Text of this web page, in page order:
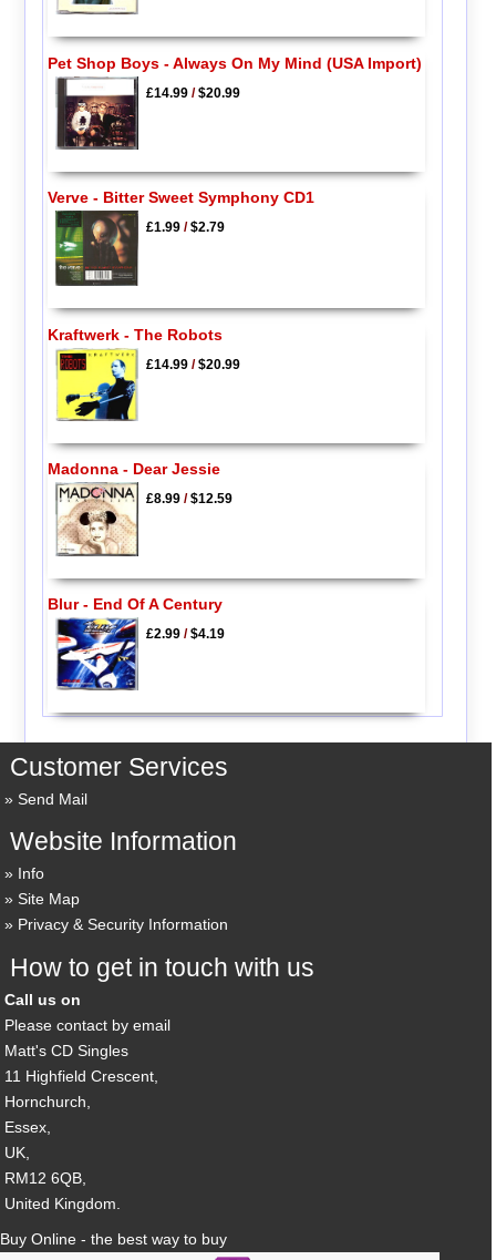
Pet Shop Boys - Always On My Mind (USA Import)
£14.99/$20.99
Verve - Bitter Sweet Symphony CD1
£1.99/$2.79
Kraftwerk - The Robots
£14.99/$20.99
Madonna - Dear Jessie
£8.99/$12.59
Blur - End Of A Century
£2.99/$4.19
Customer Services
Send Mail
Website Information
Info
Site Map
Privacy & Security Information
How to get in touch with us
Call us on
Please contact by email
Matt's CD Singles
11 Highfield Crescent,
Hornchurch,
Essex,
UK,
RM12 6QB,
United Kingdom.
Buy Online - the best way to buy